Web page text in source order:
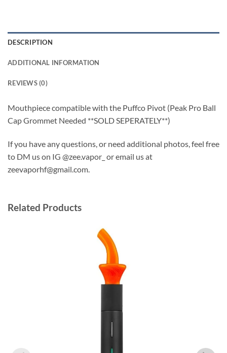
DESCRIPTION
ADDITIONAL INFORMATION
REVIEWS (0)
Mouthpiece compatible with the Puffco Pivot (Peak Pro Ball
Cap Grommet Needed **SOLD SEPERATELY**)
If you have any questions, or need additional photos, feel free
to DM us on IG @zee.vapor_ or email us at
zeevaporhf@gmail.com.
Related Products